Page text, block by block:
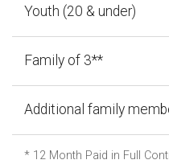
Youth (20 & under)
Family of 3**
Additional family
* 12 Month Paid in Full